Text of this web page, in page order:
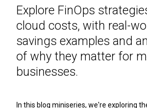
Explore FinOps
cloud costs, with real-
savings examples and
of why they matter for
businesses.
In this blog miniseries, we're exploring